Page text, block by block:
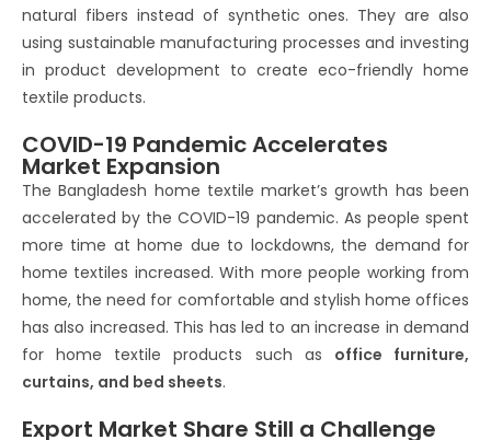
natural fibers instead of synthetic ones. They are also
using sustainable manufacturing processes and investing
in product development to create eco-friendly home
textile products.
COVID-19 Pandemic Accelerates
Market Expansion
The Bangladesh home textile market’s growth has been
accelerated by the COVID-19 pandemic. As people spent
more time at home due to lockdowns, the demand for
home textiles increased. With more people working from
home, the need for comfortable and stylish home offices
has also increased. This has led to an increase in demand
for home textile products such as office furniture,
curtains, and bed sheets.
Export Market Share Still a Challenge